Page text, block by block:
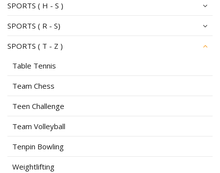
SPORTS ( H - S )
SPORTS ( R - S)
SPORTS ( T - Z )
Table Tennis
Team Chess
Teen Challenge
Team Volleyball
Tenpin Bowling
Weightlifting